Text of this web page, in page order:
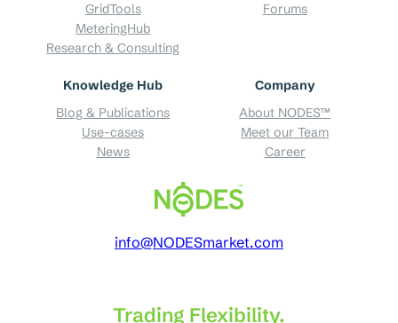
GridTools
MeteringHub
Research & Consulting
Forums
Knowledge Hub
Blog & Publications
Use-cases
News
Company
About NODES™
Meet our Team
Career
info@NODESmarket.com
Trading Flexibility.